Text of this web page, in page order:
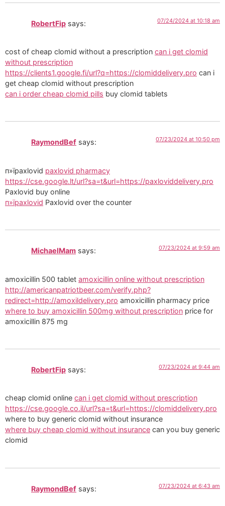
RobertFip says: 07/24/2024 at 10:18 am
cost of cheap clomid without a prescription can i get clomid
without prescription
https://clients1.google.fi/url?q=https://clomiddelivery.pro can i
get cheap clomid without prescription
can i order cheap clomid pills buy clomid tablets
RaymondBef says: 07/23/2024 at 10:50 pm
п»їpaxlovid paxlovid pharmacy
https://cse.google.lt/url?sa=t&url=https://paxloviddelivery.pro
Paxlovid buy online
п»їpaxlovid Paxlovid over the counter
MichaelMam says: 07/23/2024 at 9:59 am
amoxicillin 500 tablet amoxicillin online without prescription
http://americanpatriotbeer.com/verify.php?
redirect=http://amoxildelivery.pro amoxicillin pharmacy price
where to buy amoxicillin 500mg without prescription price for
amoxicillin 875 mg
RobertFip says: 07/23/2024 at 9:44 am
cheap clomid online can i get clomid without prescription
https://cse.google.co.il/url?sa=t&url=https://clomiddelivery.pro
where to buy generic clomid without insurance
where buy cheap clomid without insurance can you buy generic
clomid
RaymondBef says: 07/23/2024 at 6:43 am